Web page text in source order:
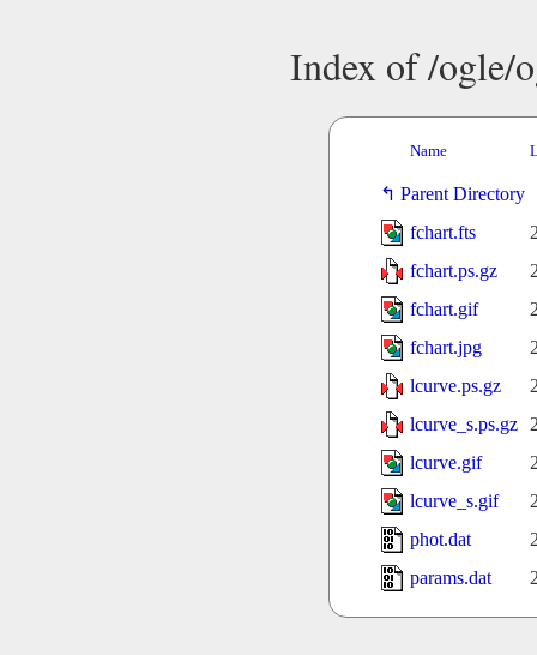
Index of /ogle/
Name
Parent Directory
fchart.fts
fchart.ps.gz
fchart.gif
fchart.jpg
lcurve.ps.gz
lcurve_s.ps.gz
lcurve.gif
lcurve_s.gif
phot.dat
params.dat